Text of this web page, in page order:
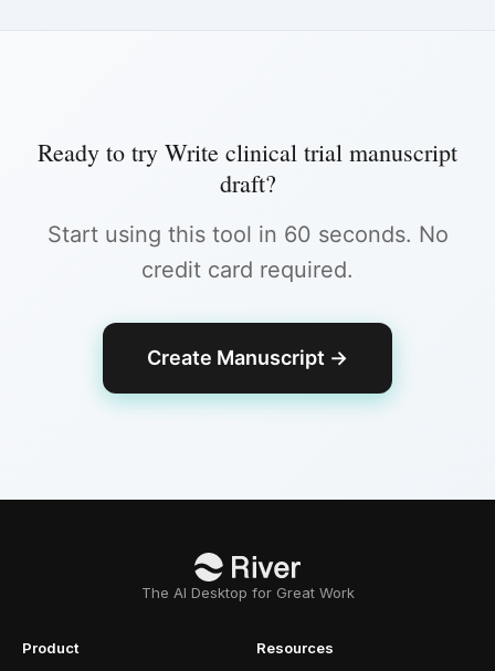
Ready to try Write clinical trial manuscript
draft?
Start using this tool in 60 seconds. No
credit card required.
Create Manuscript →
The AI Desktop for Great Work
Product Resources